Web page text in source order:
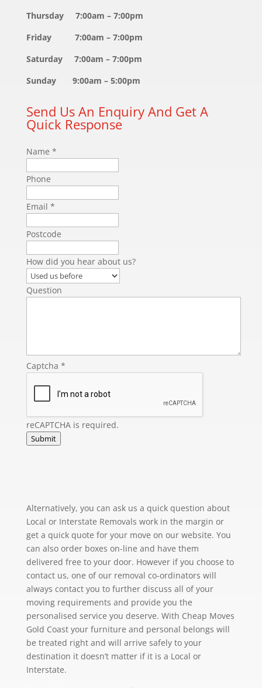
Thursday 7:00am – 7:00pm
Friday 7:00am – 7:00pm
Saturday 7:00am – 7:00pm
Sunday 9:00am – 5:00pm
Send Us An Enquiry And Get A
Quick Response
Name *
Phone
Email *
Postcode
How did you hear about us?
Question
Captcha *
reCAPTCHA is required.
Submit
Alternatively, you can ask us a quick question about
Local or Interstate Removals work in the margin or
get a quick quote for your move on our website. You
can also order boxes on-line and have them
delivered free to your door. However if you choose to
contact us, one of our removal co-ordinators will
always contact you to further discuss all of your
moving requirements and provide you the
personalised service you deserve. With Cheap Moves
Gold Coast your furniture and personal belongs will
be treated right and will arrive safely to your
destination it doesn’t matter if it is a Local or
Interstate.